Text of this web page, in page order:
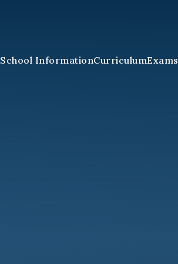
School InformationCurriculumExams